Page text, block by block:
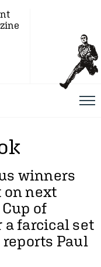
winners
next
of
a farcical set
Paul